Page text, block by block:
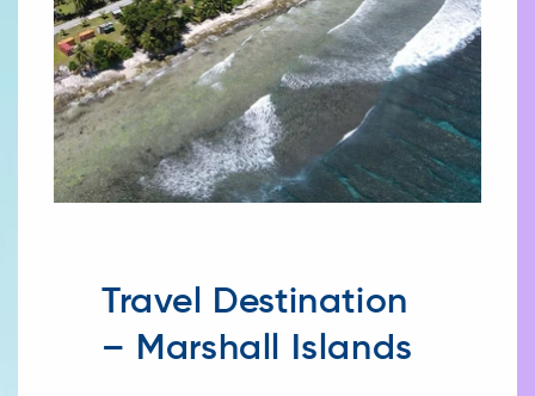
Travel Destination
– Marshall Islands